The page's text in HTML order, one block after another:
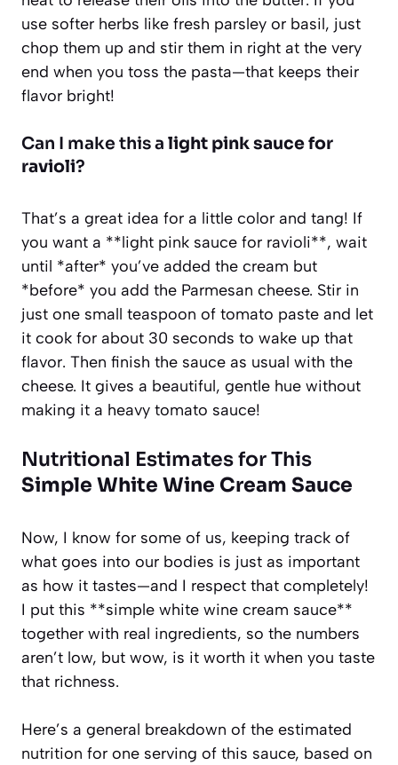
use softer herbs like fresh parsley or basil, just
chop them up and stir them in right at the very
end when you toss the pasta—that keeps their
flavor bright!
Can I make this a light pink sauce for
ravioli?
That’s a great idea for a little color and tang! If
you want a **light pink sauce for ravioli**, wait
until *after* you’ve added the cream but
*before* you add the Parmesan cheese. Stir in
just one small teaspoon of tomato paste and let
it cook for about 30 seconds to wake up that
flavor. Then finish the sauce as usual with the
cheese. It gives a beautiful, gentle hue without
making it a heavy tomato sauce!
Nutritional Estimates for This
Simple White Wine Cream Sauce
Now, I know for some of us, keeping track of
what goes into our bodies is just as important
as how it tastes—and I respect that completely!
I put this **simple white wine cream sauce**
together with real ingredients, so the numbers
aren’t low, but wow, is it worth it when you taste
that richness.
Here’s a general breakdown of the estimated
nutrition for one serving of this sauce, based on